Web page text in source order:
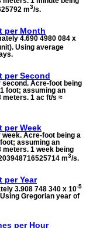
m3/s.
per Month
4.690 4980 084 x
Using average
per Second
second. Acre-foot being
foot; assuming an
meters. 1 ac ft/s ≈
per Week
Acre-foot being a
assuming an
1 week being
m3/s.
per Year
3.908 748 340 x 10-5
Gregorian year of
per Hour